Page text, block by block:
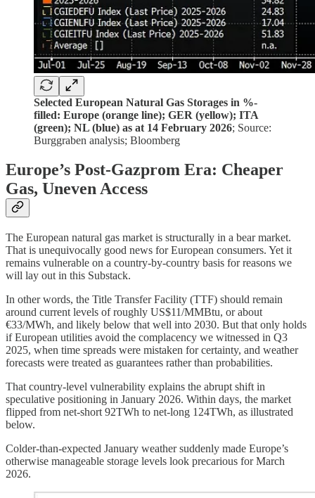
Selected European Natural Gas Storages in %-
filled: Europe (orange line); GER (yellow); ITA
(green); NL (blue) as at 14 February 2026; Source:
Burggraben analysis; Bloomberg
Europe’s Post-Gazprom Era: Cheaper
Gas, Uneven Access
The European natural gas market is structurally in a bear market.
That is unequivocally good news for European consumers. Yet it
remains vulnerable on a country-by-country basis for reasons we
will lay out in this Substack.
In other words, the Title Transfer Facility (TTF) should remain
around current levels of roughly US$11/MMBtu, or about
€33/MWh, and likely below that well into 2030. But that only holds
if European utilities avoid the complacency we witnessed in Q3
2025, when time spreads were mistaken for certainty, and weather
forecasts were treated as guarantees rather than probabilities.
That country-level vulnerability explains the abrupt shift in
speculative positioning in January 2026. Within days, the market
flipped from net-short 92TWh to net-long 124TWh, as illustrated
below.
Colder-than-expected January weather suddenly made Europe’s
otherwise manageable storage levels look precarious for March
2026.